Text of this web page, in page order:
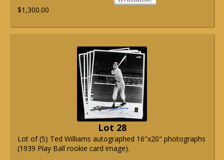
$1,300.00
Lot 28
Lot of (5) Ted Williams autographed 16"x20" photographs
(1939 Play Ball rookie card image).